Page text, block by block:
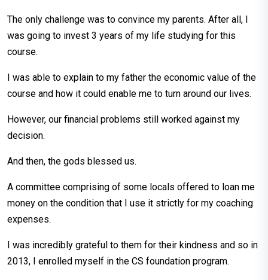
The only challenge was to convince my parents. After all, I
was going to invest 3 years of my life studying for this
course.
I was able to explain to my father the economic value of the
course and how it could enable me to turn around our lives.
However, our financial problems still worked against my
decision.
And then, the gods blessed us.
A committee comprising of some locals offered to loan me
money on the condition that I use it strictly for my coaching
expenses.
I was incredibly grateful to them for their kindness and so in
2013, I enrolled myself in the CS foundation program.